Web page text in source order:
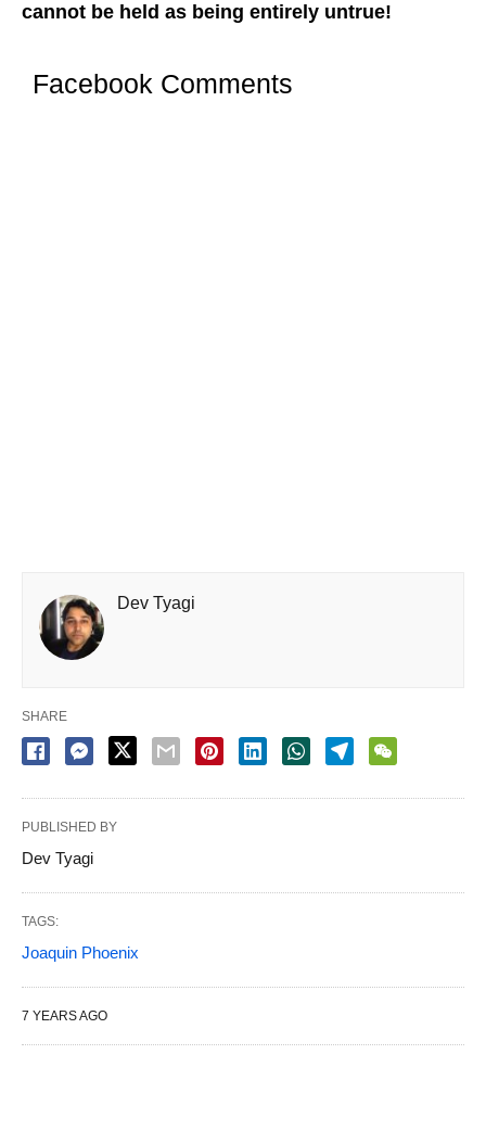
cannot be held as being entirely untrue!
Facebook Comments
Dev Tyagi
SHARE
PUBLISHED BY
Dev Tyagi
TAGS:
Joaquin Phoenix
7 YEARS AGO